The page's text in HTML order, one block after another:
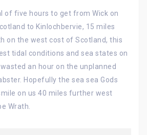
of five hours to get from Wick on
to Kinlochbervie, 15 miles
on the west cost of Scotland, this
tidal conditions and sea states on
an hour on the unplanned
Hopefully the sea sea Gods
on us 40 miles further west
Wrath.